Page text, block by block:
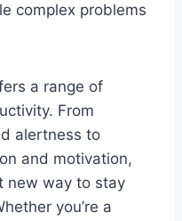
complex problems
a range of
From
alertness to
and motivation,
new way to stay
you’re a